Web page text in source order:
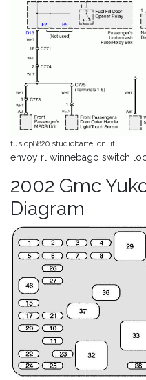
fusicp8820.studiobartelloni.it
envoy rl winnebago switch
2002 Gmc
Diagram